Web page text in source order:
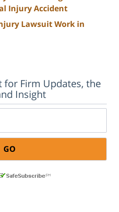
Injury Accident
Lawsuit Work in
for Firm Updates, the
Insight